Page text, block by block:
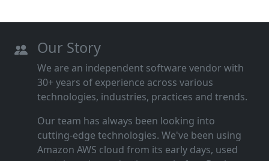
Our Story
We are an independent software vendor with
30+ years of experience across various
technologies, industries, practices and trends.
Our team has always been looking into
cutting‑edge technologies. We've been using
Amazon AWS cloud from its early days, used